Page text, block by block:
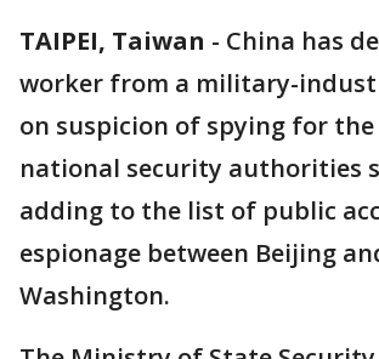
TAIPEI, Taiwan - China has
worker from a military-
on suspicion of spying for the
national security authorities
adding to the list of public
espionage between Beijing
Washington.